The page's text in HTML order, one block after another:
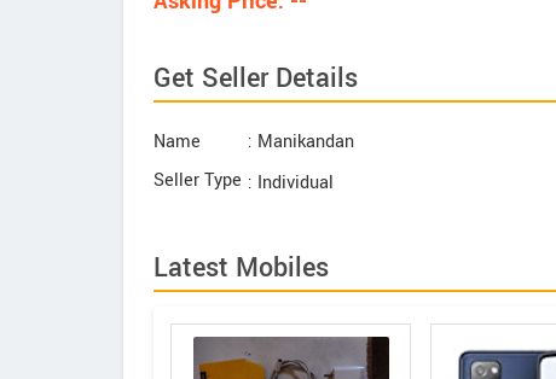
Get Seller Details
Name
: Manikandan
Seller Type : Individual
Latest Mobiles